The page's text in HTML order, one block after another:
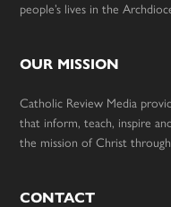
people’s lives in the
OUR MISSION
Catholic Review Media
that inform, teach, inspire
the mission of Christ
CONTACT